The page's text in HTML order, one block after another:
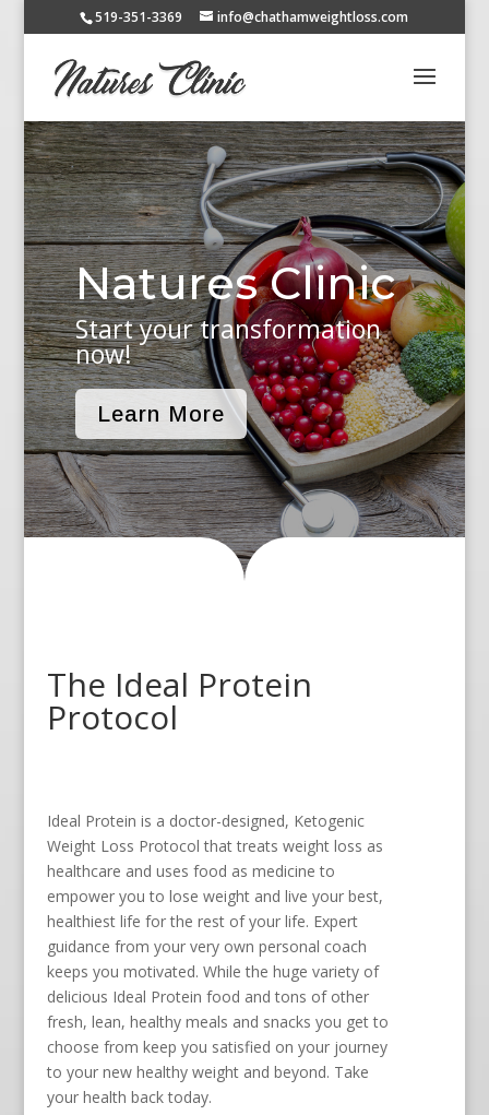
519-351-3369 info@chathamweightloss.com
Natures Clinic
Start your transformation
now!
Learn More
The Ideal Protein
Protocol
Ideal Protein is a doctor-designed, Ketogenic
Weight Loss Protocol that treats weight loss as
healthcare and uses food as medicine to
empower you to lose weight and live your best,
healthiest life for the rest of your life. Expert
guidance from your very own personal coach
keeps you motivated. While the huge variety of
delicious Ideal Protein food and tons of other
fresh, lean, healthy meals and snacks you get to
choose from keep you satisfied on your journey
to your new healthy weight and beyond. Take
your health back today.